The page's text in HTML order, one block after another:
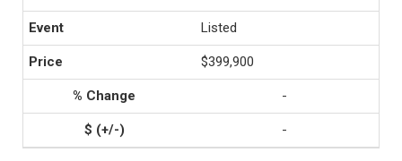
Listed
$399,900
-
-